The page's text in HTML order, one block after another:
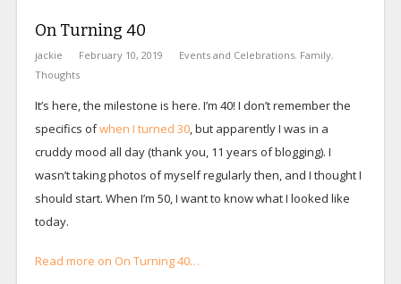
On Turning 40
jackie February 10, 2019 Events and Celebrations, Family,
Thoughts
It’s here, the milestone is here. I’m 40! I don’t remember the
specifics ofwhen I turned 30, but apparently I was in a
cruddy mood all day (thank you, 11 years of blogging). I
wasn’t taking photos of myself regularly then, and I thought I
should start. When I’m 50, I want to know what I looked like
today.
Read more on On Turning 40…